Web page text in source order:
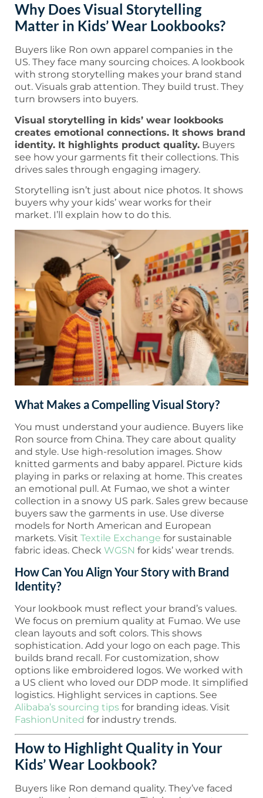
Why Does Visual Storytelling
Matter in Kids’ Wear Lookbooks?
Buyers like Ron own apparel companies in the
US. They face many sourcing choices. A lookbook
with strong storytelling makes your brand stand
out. Visuals grab attention. They build trust. They
turn browsers into buyers.
Visual storytelling in kids’ wear lookbooks
creates emotional connections. It shows brand
identity. It highlights product quality. Buyers
see how your garments fit their collections. This
drives sales through engaging imagery.
Storytelling isn’t just about nice photos. It shows
buyers why your kids’ wear works for their
market. I’ll explain how to do this.
What Makes a Compelling Visual Story?
You must understand your audience. Buyers like
Ron source from China. They care about quality
and style. Use high-resolution images. Show
knitted garments and baby apparel. Picture kids
playing in parks or relaxing at home. This creates
an emotional pull. At Fumao, we shot a winter
collection in a snowy US park. Sales grew because
buyers saw the garments in use. Use diverse
models for North American and European
markets. Visit Textile Exchange for sustainable
fabric ideas. Check WGSN for kids’ wear trends.
How Can You Align Your Story with Brand
Identity?
Your lookbook must reflect your brand’s values.
We focus on premium quality at Fumao. We use
clean layouts and soft colors. This shows
sophistication. Add your logo on each page. This
builds brand recall. For customization, show
options like embroidered logos. We worked with
a US client who loved our DDP mode. It simplified
logistics. Highlight services in captions. See
Alibaba’s sourcing tips for branding ideas. Visit
FashionUnited for industry trends.
How to Highlight Quality in Your
Kids’ Wear Lookbook?
Buyers like Ron demand quality. They’ve faced